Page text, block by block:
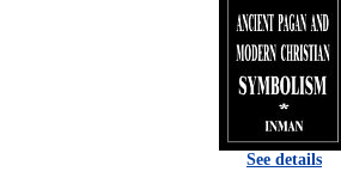
See details